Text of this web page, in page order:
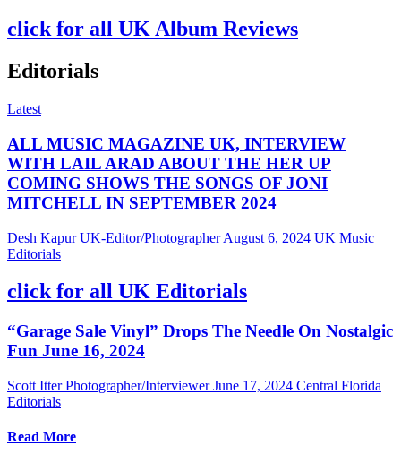
click for all UK Album Reviews
Editorials
Latest
ALL MUSIC MAGAZINE UK, INTERVIEW
WITH LAIL ARAD ABOUT THE HER UP
COMING SHOWS THE SONGS OF JONI
MITCHELL IN SEPTEMBER 2024
Desh Kapur UK-Editor/Photographer August 6, 2024 UK Music
Editorials
click for all UK Editorials
“Garage Sale Vinyl” Drops The Needle On Nostalgic
Fun June 16, 2024
Scott Itter Photographer/Interviewer June 17, 2024 Central Florida
Editorials
Read More